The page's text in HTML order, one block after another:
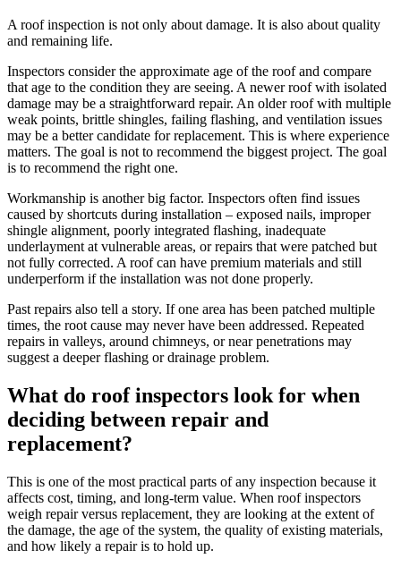
A roof inspection is not only about damage. It is also about quality
and remaining life.
Inspectors consider the approximate age of the roof and compare
that age to the condition they are seeing. A newer roof with isolated
damage may be a straightforward repair. An older roof with multiple
weak points, brittle shingles, failing flashing, and ventilation issues
may be a better candidate for replacement. This is where experience
matters. The goal is not to recommend the biggest project. The goal
is to recommend the right one.
Workmanship is another big factor. Inspectors often find issues
caused by shortcuts during installation – exposed nails, improper
shingle alignment, poorly integrated flashing, inadequate
underlayment at vulnerable areas, or repairs that were patched but
not fully corrected. A roof can have premium materials and still
underperform if the installation was not done properly.
Past repairs also tell a story. If one area has been patched multiple
times, the root cause may never have been addressed. Repeated
repairs in valleys, around chimneys, or near penetrations may
suggest a deeper flashing or drainage problem.
What do roof inspectors look for when
deciding between repair and
replacement?
This is one of the most practical parts of any inspection because it
affects cost, timing, and long-term value. When roof inspectors
weigh repair versus replacement, they are looking at the extent of
the damage, the age of the system, the quality of existing materials,
and how likely a repair is to hold up.